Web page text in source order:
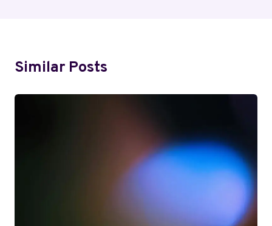
Similar Posts